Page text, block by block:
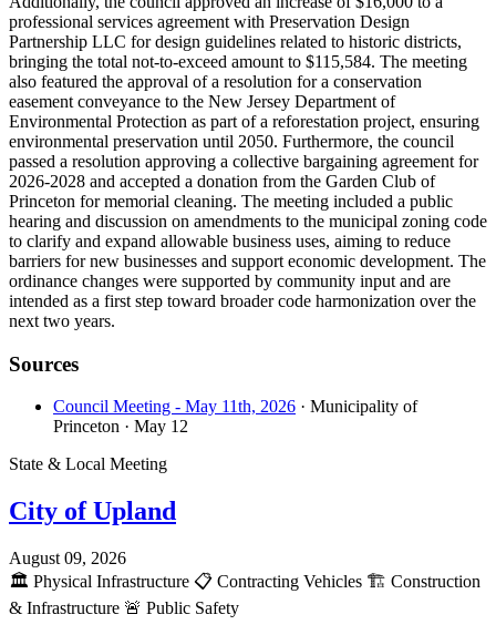
professional services agreement with Preservation Design
Partnership LLC for design guidelines related to historic districts,
bringing the total not-to-exceed amount to $115,584. The meeting
also featured the approval of a resolution for a conservation
easement conveyance to the New Jersey Department of
Environmental Protection as part of a reforestation project, ensuring
environmental preservation until 2050. Furthermore, the council
passed a resolution approving a collective bargaining agreement for
2026-2028 and accepted a donation from the Garden Club of
Princeton for memorial cleaning. The meeting included a public
hearing and discussion on amendments to the municipal zoning code
to clarify and expand allowable business uses, aiming to reduce
barriers for new businesses and support economic development. The
ordinance changes were supported by community input and are
intended as a first step toward broader code harmonization over the
next two years.
Sources
Council Meeting - May 11th, 2026 · Municipality of
Princeton · May 12
State & Local Meeting
City of Upland
August 09, 2026
🏛️ Physical Infrastructure 📋 Contracting Vehicles 🏗️ Construction
& Infrastructure 🚨 Public Safety